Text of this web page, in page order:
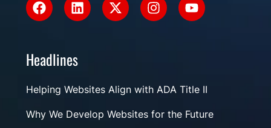
Headlines
Helping Websites Align with ADA Title II
Why We Develop Websites for the Future